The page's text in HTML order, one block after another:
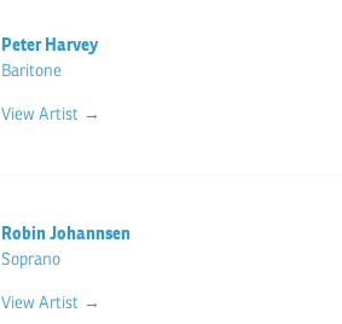
Peter Harvey
Baritone
View Artist →
Robin Johannsen
Soprano
View Artist →